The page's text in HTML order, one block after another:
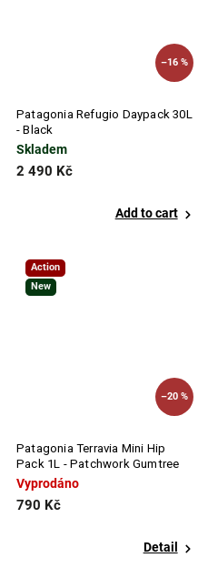
–16 %
Patagonia Refugio Daypack 30L
- Black
Skladem
2 490 Kč
Add to cart
Action
New
–20 %
Patagonia Terravia Mini Hip
Pack 1L - Patchwork Gumtree
Green
Vyprodáno
790 Kč
Detail